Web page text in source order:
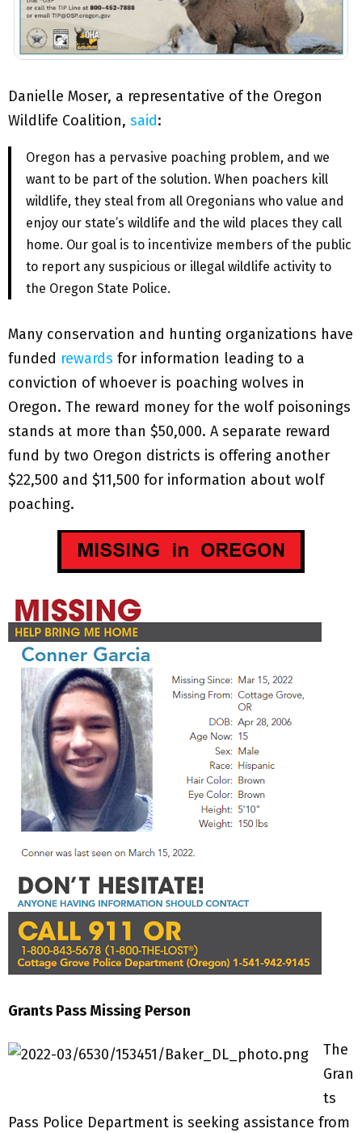
Danielle Moser, a representative of the Oregon
Wildlife Coalition, said:
Oregon has a pervasive poaching problem, and we
want to be part of the solution. When poachers kill
wildlife, they steal from all Oregonians who value and
enjoy our state’s wildlife and the wild places they call
home. Our goal is to incentivize members of the public
to report any suspicious or illegal wildlife activity to
the Oregon State Police.
Many conservation and hunting organizations have
funded rewards for information leading to a
conviction of whoever is poaching wolves in
Oregon. The reward money for the wolf poisonings
stands at more than $50,000. A separate reward
fund by two Oregon districts is offering another
$22,500 and $11,500 for information about wolf
poaching.
Grants Pass Missing Person
The
Gran
ts
Pass Police Department is seeking assistance from